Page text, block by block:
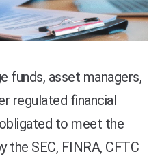
funds, asset managers,
regulated financial
to meet the
SEC, FINRA, CFTC